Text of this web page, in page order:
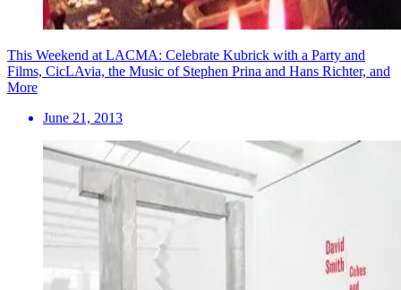
This Weekend at LACMA: Celebrate Kubrick with a Party and
Films, CicLAvia, the Music of Stephen Prina and Hans Richter, and
More
June 21, 2013